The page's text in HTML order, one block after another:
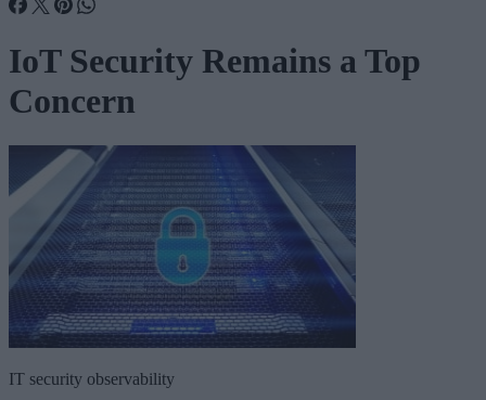
IoT Security Remains a Top
Concern
IT security observability